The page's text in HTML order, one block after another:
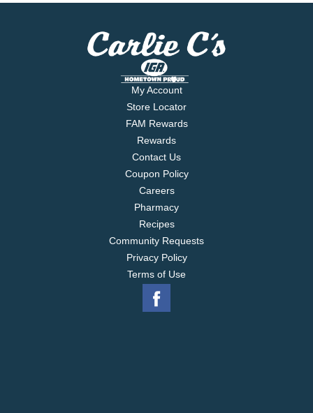
My Account
Store Locator
FAM Rewards
Rewards
Contact Us
Coupon Policy
Careers
Pharmacy
Recipes
Community Requests
Privacy Policy
Terms of Use